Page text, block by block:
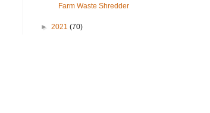
Farm Waste Shredder
► 2021 (70)